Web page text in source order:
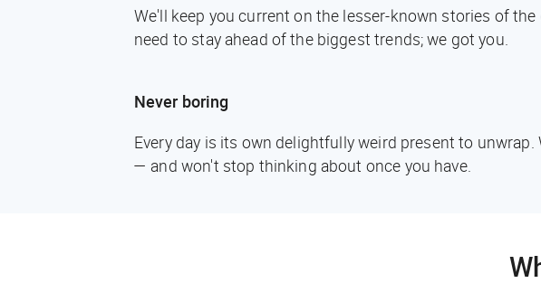
We'll keep you current on the lesser-known stories of
need to stay ahead of the biggest trends; we got you.
Never boring
Every day is its own delightfully weird present to
— and won't stop thinking about once you have.